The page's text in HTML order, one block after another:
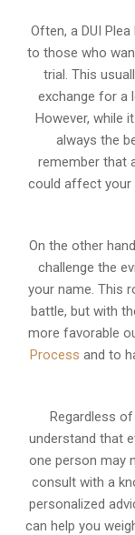
Often, a DUI
to those who
trial. This
exchange for a
However, while
always the
remember that
could affect your
On the other
challenge the
your name. This
battle, but with
more favorable
Process and to
Regardless
understand that
one person may
consult with a
personalized
can help you